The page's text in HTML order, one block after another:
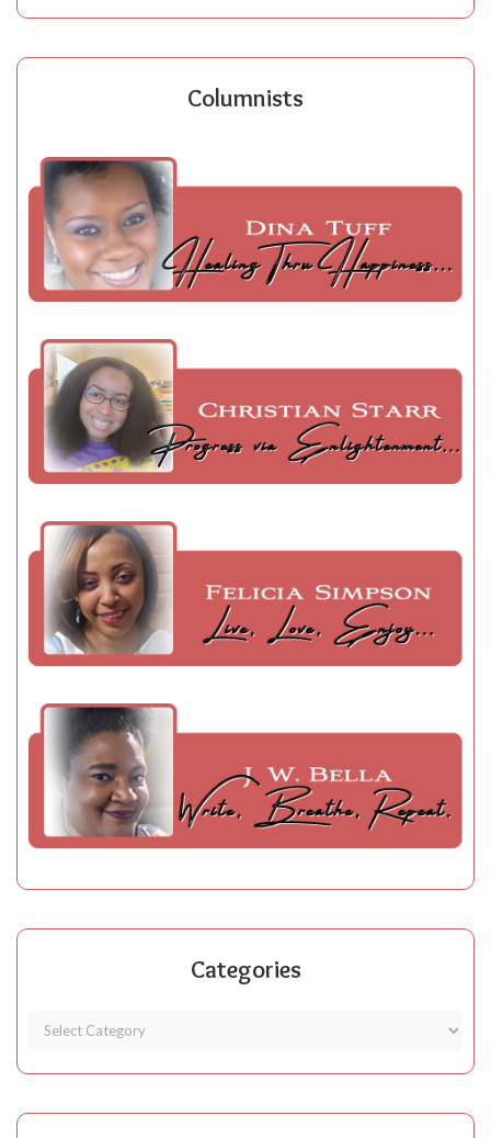
Columnists
Categories